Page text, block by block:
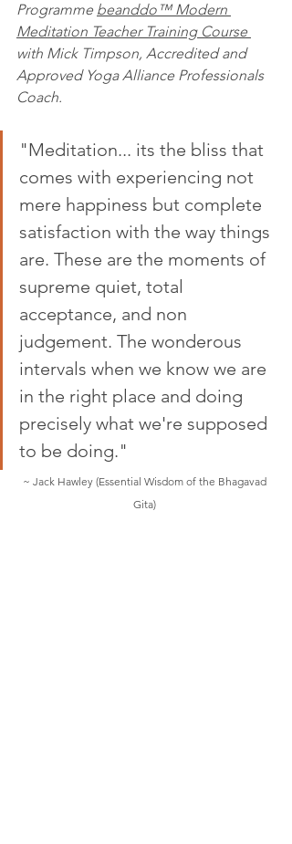
Programme beanddo™ Modern
Meditation Teacher Training Course
with Mick Timpson, Accredited and
Approved Yoga Alliance Professionals
Coach.
"Meditation... its the bliss that
comes with experiencing not
mere happiness but complete
satisfaction with the way things
are. These are the moments of
supreme quiet, total
acceptance, and non
judgement. The wonderous
intervals when we know we are
in the right place and doing
precisely what we're supposed
to be doing."
~ Jack Hawley (Essential Wisdom of the Bhagavad
Gita)